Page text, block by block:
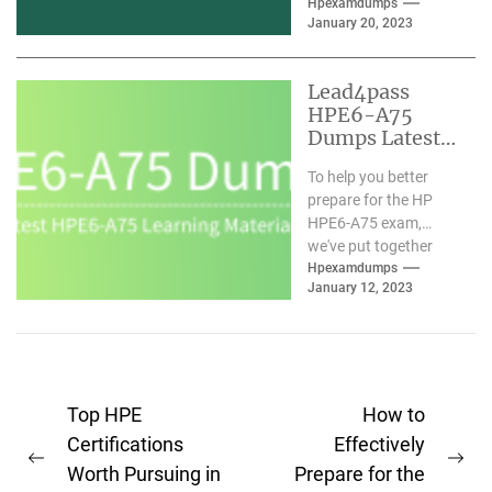
assistance of valid
HPE6-A79 exam
have...
Hpexamdumps
January 20, 2023
Lead4pass
HPE6-A75
Dumps Latest
Materials
Updated 2023-
01
To help you better
prepare for the HP
HPE6-A75 exam,
we've put together
comprehensive HPE6-
A75 dumps with the
Hpexamdumps
January 12, 2023
Post
navigation
Previous
Top HPE
Certifications
Worth Pursuing in
How to
Effectively
Prepare for the